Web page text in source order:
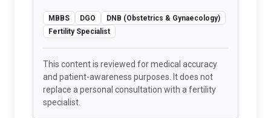
MBBS DGO
DNB (Obstetrics & Gynaecology)
Fertility Specialist
This content is reviewed for medical accuracy
and patient-awareness purposes. It does not
replace a personal consultation with a fertility
specialist.